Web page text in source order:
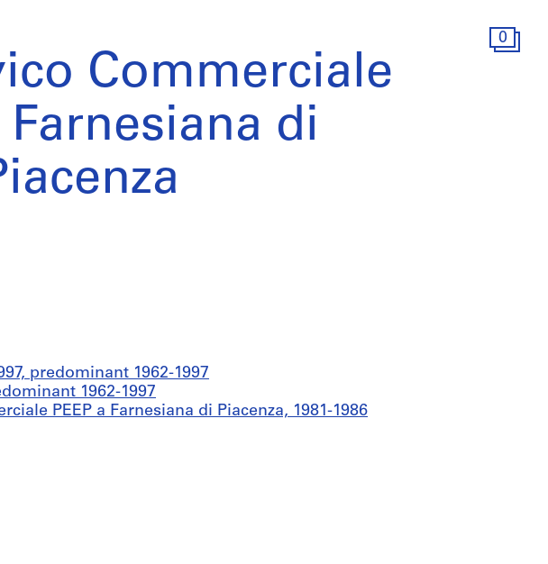
0
Commerciale
Farnesiana di
predominant 1962-1997
1962-1997
PEEP a Farnesiana di Piacenza, 1981-1986